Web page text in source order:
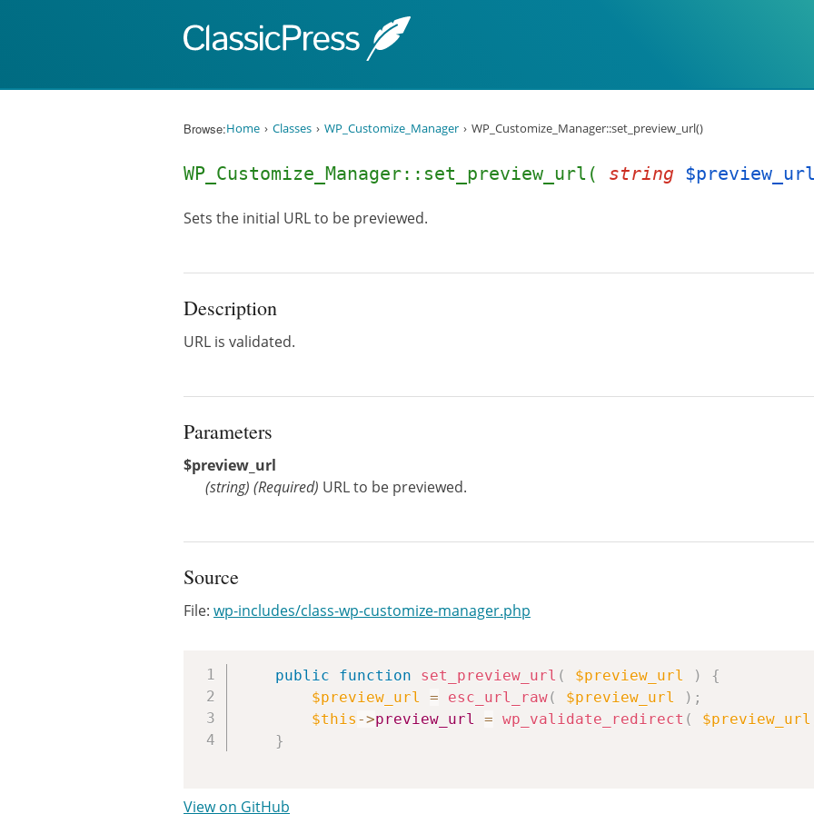
Browse:Home Classes WP_Customize_Manager WP_Customize_Manager::set_preview_url()
WP_Customize_Manager::set_preview_url( string $preview_url
Sets the initial URL to be previewed.
Description
URL is validated.
Parameters
$preview_url
(string) (Required) URL to be previewed.
Source
File: wp-includes/class-wp-customize-manager.php
public function set_preview_url ( $preview_url )
{
$preview_url
= esc_url_raw( $preview_url ) ;
$this ->preview_url = wp_validate_redirect ( $preview_url
}
View on GitHub